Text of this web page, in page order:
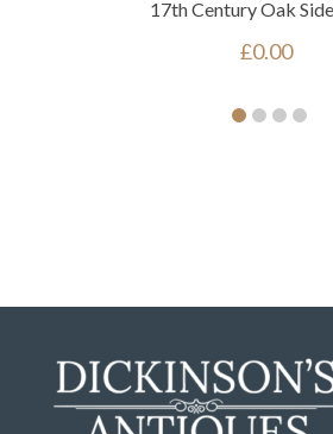
17th Century Oak
£0.00